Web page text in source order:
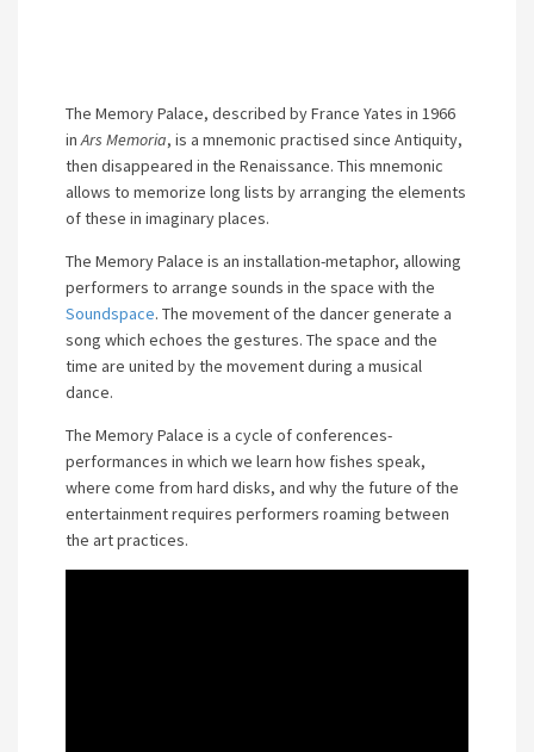
The Memory Palace, described by France Yates in 1966
inArs Memoria, is a mnemonic practised since Antiquity,
then disappeared in the Renaissance. This mnemonic
allows to memorize long lists by arranging the elements
of these in imaginary places.
The Memory Palace is an installation-metaphor, allowing
performers to arrange sounds in the space with the
Soundspace. The movement of the dancer generate a
song which echoes the gestures. The space and the
time are united by the movement during a musical
dance.
The Memory Palace is a cycle of conferences-
performances in which we learn how fishes speak,
where come from hard disks, and why the future of the
entertainment requires performers roaming between
the art practices.